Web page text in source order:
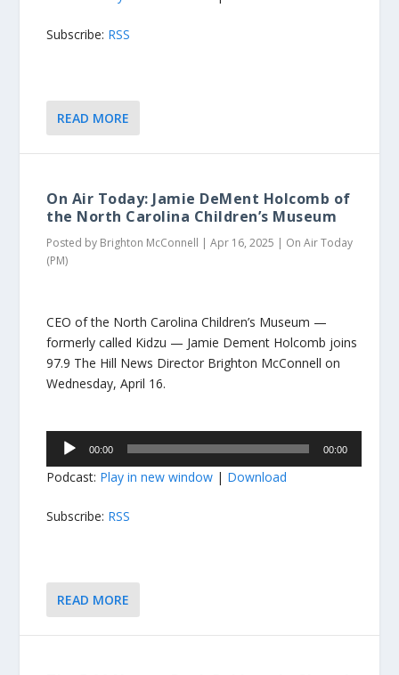
Subscribe: RSS
READ MORE
On Air Today: Jamie DeMent Holcomb of
the North Carolina Children’s Museum
Posted by Brighton McConnell |Apr 16, 2025 | On Air Today
(PM)
CEO of the North Carolina Children’s Museum —
formerly called Kidzu — Jamie Dement Holcomb joins
97.9 The Hill News Director Brighton McConnell on
Wednesday, April 16.
Audio
00:00 00:00
Podcast: Play in new window | Download
Subscribe: RSS
READ MORE